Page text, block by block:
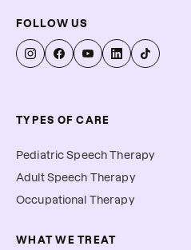
FOLLOW US
TYPES OF CARE
Pediatric Speech Therapy
Adult Speech Therapy
Occupational Therapy
WHAT WE TREAT